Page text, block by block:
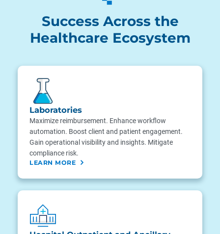
Success Across the
Healthcare Ecosystem
Laboratories
Maximize reimbursement. Enhance workflow
automation. Boost client and patient engagement.
Gain operational visibility and insights. Mitigate
compliance risk.
LEARN MORE